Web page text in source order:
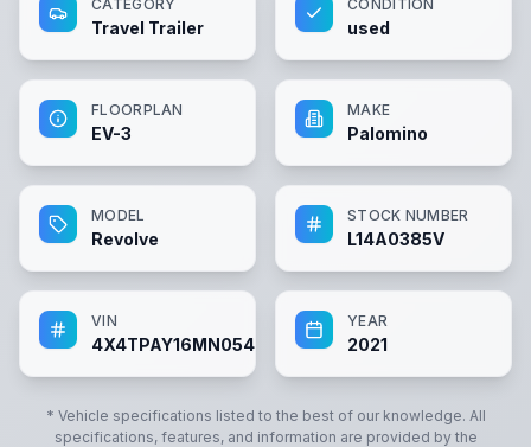
CATEGORY
Travel Trailer
CONDITION
used
FLOORPLAN
EV-3
MAKE
Palomino
MODEL
Revolve
STOCK NUMBER
L14A0385V
VIN
4X4TPAY16MN054613
YEAR
2021
* Vehicle specifications listed to the best of our knowledge. All
specifications, features, and information are provided by the